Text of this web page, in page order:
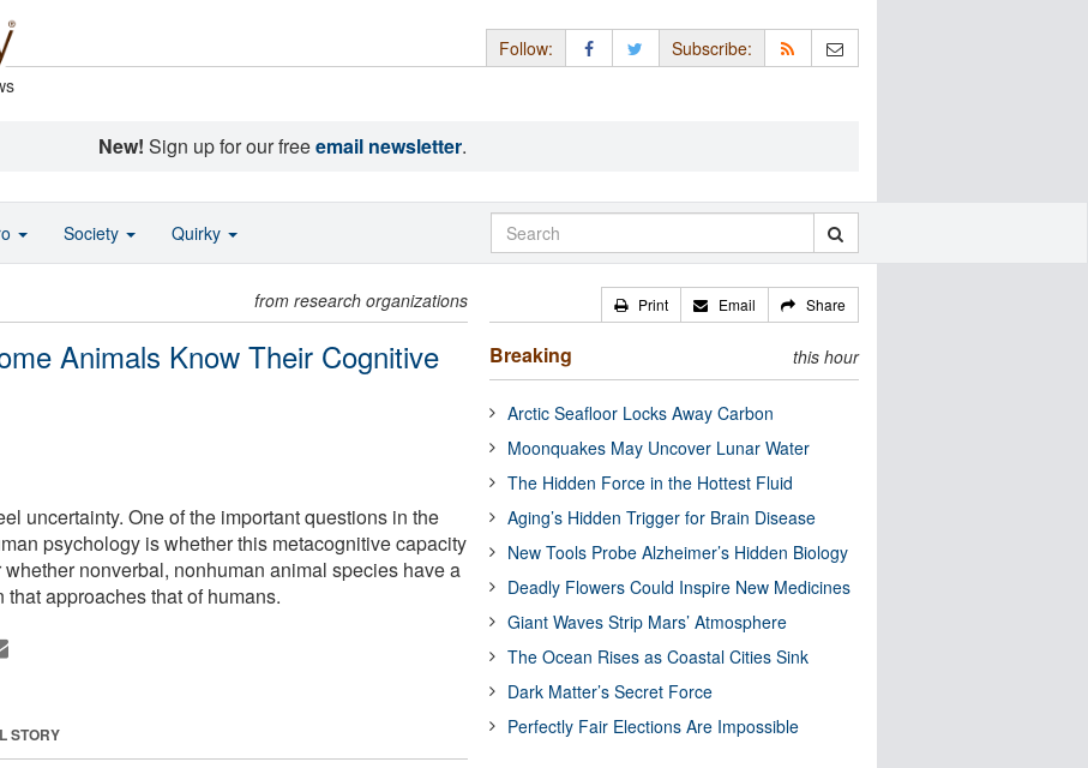
Follow: Subscribe:
New! Sign up for our freeemail newsletter.
from research organizations
Animals Know Their Cognitive
uncertainty. One of the important questions in the
psychology is whether this metacognitive capacity
nonverbal, nonhuman animal species have a
approaches that of humans.
STORY
Print Email Share
Breaking this hour
Arctic Seafloor Locks Away Carbon
Moonquakes May Uncover Lunar Water
The Hidden Force in the Hottest Fluid
Aging’s Hidden Trigger for Brain Disease
New Tools Probe Alzheimer’s Hidden Biology
Deadly Flowers Could Inspire New Medicines
Giant Waves Strip Mars’ Atmosphere
The Ocean Rises as Coastal Cities Sink
Dark Matter’s Secret Force
Perfectly Fair Elections Are Impossible
Society Quirky